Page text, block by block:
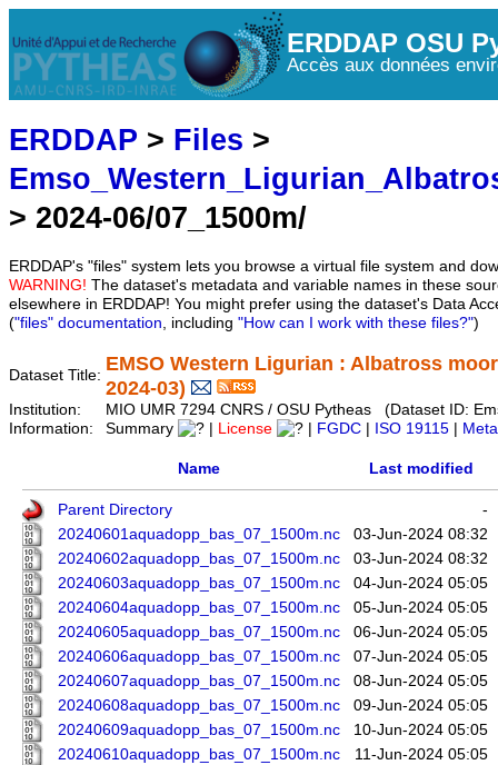
ERDDAP OSU
Accès aux données
ERDDAP > Files >
> 2024-06/07_1500m/
ERDDAP's "files" system lets you browse a virtual file system and
WARNING! The dataset's metadata and variable names in these
elsewhere in ERDDAP! You might prefer using the dataset's Data
("files" documentation, including "How can I work with these files?")
Dataset Title:
EMSO Western Ligurian : Albatross
2024-03)
Institution:
MIO UMR 7294 CNRS / OSU Pytheas (Dataset ID:
Information:
Summary License FGDC ISO 19115
Name Last modified
Parent Directory
-
20240601aquadopp_bas_07_1500m.nc
03-Jun-2024 08:32
20240602aquadopp_bas_07_1500m.nc
03-Jun-2024 08:32
20240603aquadopp_bas_07_1500m.nc
04-Jun-2024 05:05
20240604aquadopp_bas_07_1500m.nc
05-Jun-2024 05:05
20240605aquadopp_bas_07_1500m.nc
06-Jun-2024 05:05
20240606aquadopp_bas_07_1500m.nc
07-Jun-2024 05:05
20240607aquadopp_bas_07_1500m.nc
08-Jun-2024 05:05
20240608aquadopp_bas_07_1500m.nc
09-Jun-2024 05:05
20240609aquadopp_bas_07_1500m.nc
10-Jun-2024 05:05
20240610aquadopp_bas_07_1500m.nc
11-Jun-2024 05:05